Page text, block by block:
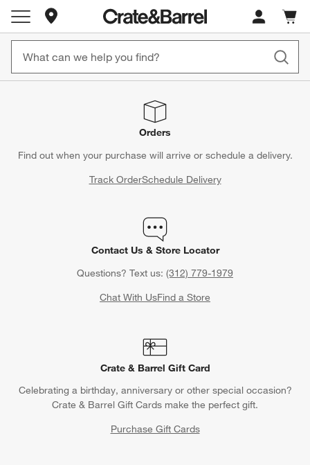
Store Locations
Cart
items
Orders
Find out when your purchase will arrive or schedule a delivery.
Track OrderSchedule Delivery
Contact Us & Store Locator
Questions? Text us: (312) 779-1979
Chat With UsFind a Store
Crate & Barrel Gift Card
Celebrating a birthday, anniversary or other special occasion?
Crate & Barrel Gift Cards make the perfect gift.
Purchase Gift Cards